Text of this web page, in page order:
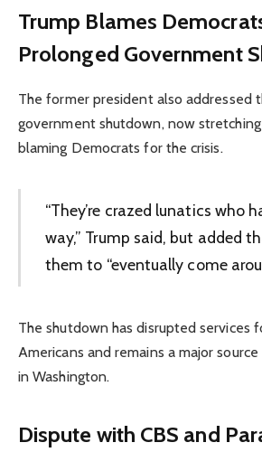
Trump Blames
Prolonged Government
The former president also addressed
government shutdown, now
blaming Democrats for the crisis.
“They’re crazed lunatics who
way,” Trump said, but added
them to “eventually come
The shutdown has disrupted services
Americans and remains a major
in Washington.
Dispute with CBS and